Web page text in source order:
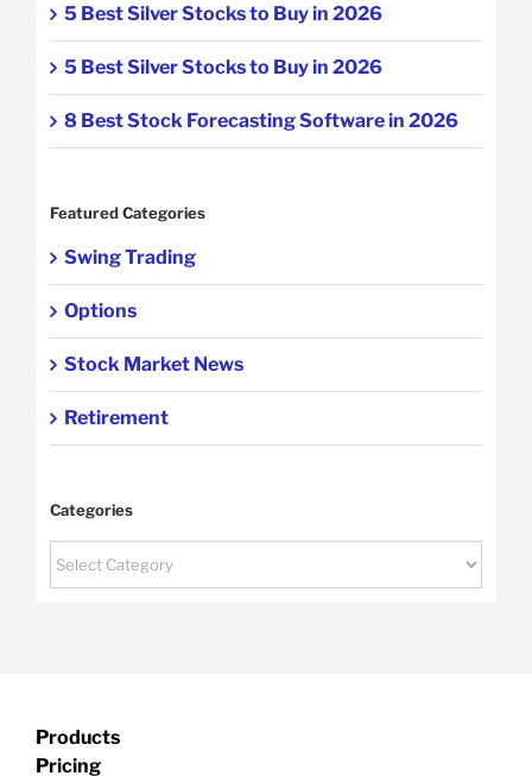
5 Best Silver Stocks to Buy in 2026
5 Best Silver Stocks to Buy in 2026
8 Best Stock Forecasting Software in 2026
Featured Categories
Swing Trading
Options
Stock Market News
Retirement
Categories
Categories
Products
Pricing